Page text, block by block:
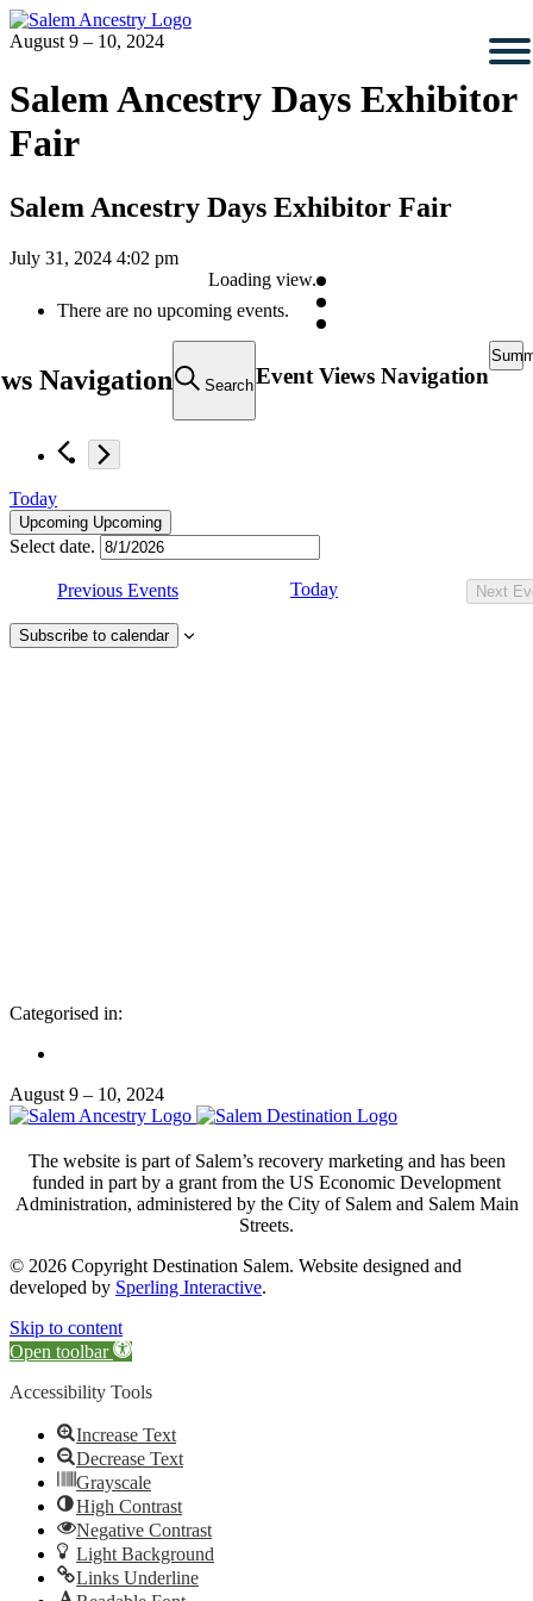
August 9 – 10, 2024
Salem Ancestry Days Exhibitor
Fair
Salem Ancestry Days Exhibitor Fair
July 31, 2024 4:02 pm
Loading view.
There are no upcoming events.
Navigation SearchEvent Views Navigation
Today
Upcoming Upcoming
Select date.
Previous Events Today Next
Subscribe to calendar
Categorised in:
August 9 – 10, 2024
The website is part of Salem’s recovery marketing and has been
funded in part by a grant from the US Economic Development
Administration, administered by the City of Salem and Salem Main
Streets.
© 2026 Copyright Destination Salem. Website designed and
developed by Sperling Interactive.
Skip to content
Open toolbar
Accessibility Tools
Increase Text
Decrease Text
Grayscale
High Contrast
Negative Contrast
Light Background
Links Underline